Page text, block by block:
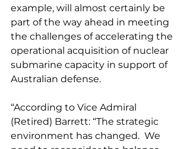
example, will almost certainly be
part of the way ahead in meeting
the challenges of accelerating the
operational acquisition of nuclear
submarine capacity in support of
Australian defense.
“According to Vice Admiral
(Retired) Barrett: “The strategic
environment has changed.  We